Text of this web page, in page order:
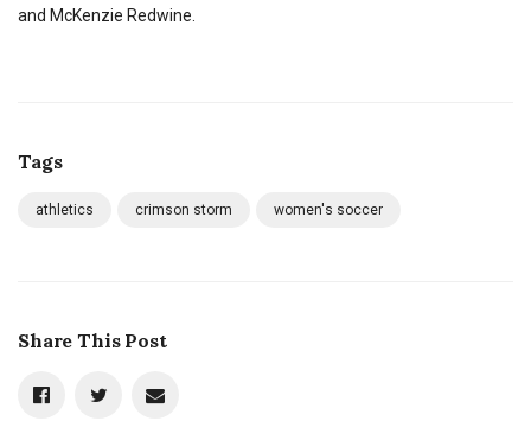
and McKenzie Redwine.
Tags
athletics crimson storm women's soccer
Share This Post